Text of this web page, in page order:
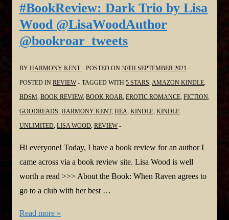
Persuasion
Variation
by
Miller
@Kellyrei007
#Regency
#Romance
@bookroar_tweets
#BookReview: Dark Trio by Lisa
Wood @LisaWoodAuthor
@bookroar_tweets
BY HARMONY KENT POSTED ON 30TH SEPTEMBER 2021
POSTED IN REVIEW TAGGED WITH 5 STARS AMAZON KINDLE
BDSM BOOK REVIEW, BOOK ROAR EROTIC ROMANCE FICTION
GOODREADS HARMONY KENT, HEA KINDLE KINDLE
UNLIMITED LISA WOOD REVIEW
Hi everyone! Today, I have a book review for an author I
came across via a book review site. Lisa Wood is well
worth a read >>> About the Book: When Raven agrees to
go to a club with her best …
#BookReview:
Read more »